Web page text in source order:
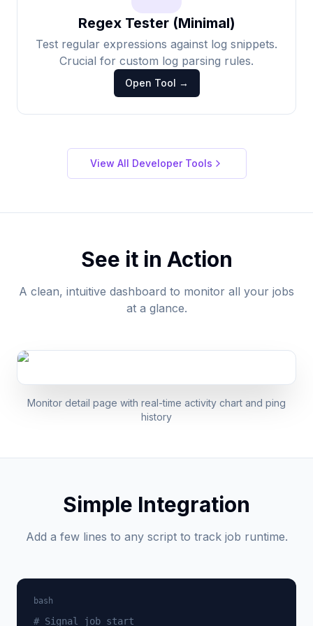
Regex Tester (Minimal)
Test regular expressions against log snippets.
Crucial for custom log parsing rules.
Open Tool →
View All Developer Tools
See it in Action
A clean, intuitive dashboard to monitor all your jobs
at a glance.
Monitor detail page with real-time activity chart and ping
history
Simple Integration
Add a few lines to any script to track job runtime.
bash
# Signal job start